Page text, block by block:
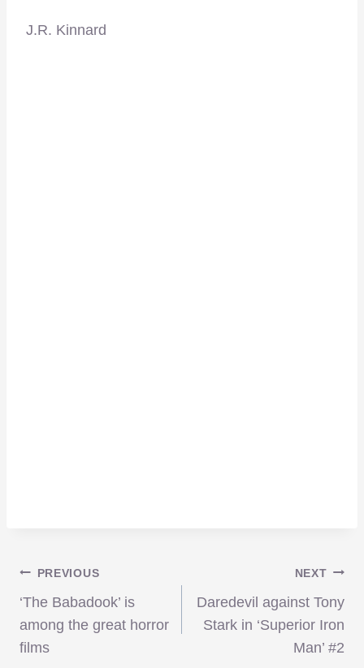
J.R. Kinnard
Post
navigation
PREVIOUS
‘The Babadook’ is
among the great horror
films
NEXT
Daredevil against Tony
Stark in ‘Superior Iron
Man’ #2